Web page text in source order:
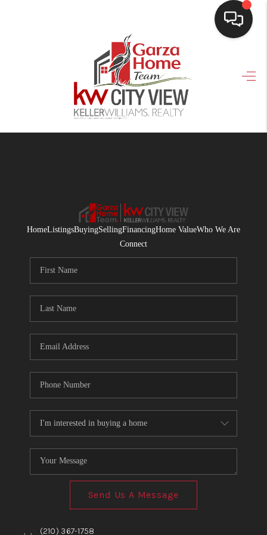
HOME
SEARCH LISTINGS
BUYING
WHO WE ARE
CONNECT
BLOG
HomeListingsBuyingSellingFinancingHome ValueWho We Are
Connect
Send Us A Message
, , (210) 367-1758